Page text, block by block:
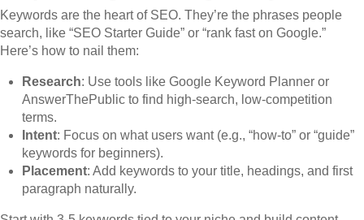
Keywords are the heart of SEO. They’re the phrases people
search, like “SEO Starter Guide” or “rank fast on Google.”
Here’s how to nail them:
Research: Use tools like Google Keyword Planner or
AnswerThePublic to find high-search, low-competition
terms.
Intent: Focus on what users want (e.g., “how-to” or “guide”
keywords for beginners).
Placement: Add keywords to your title, headings, and first
paragraph naturally.